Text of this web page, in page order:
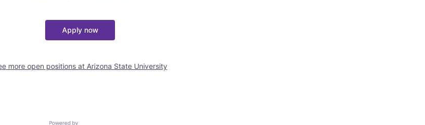
Apply now
more open positions at Arizona State University